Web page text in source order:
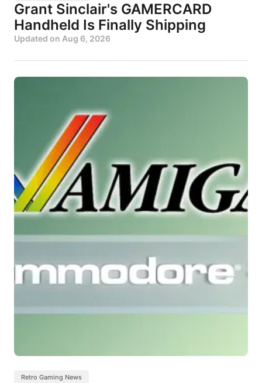
Grant Sinclair's GAMERCARD
Handheld Is Finally Shipping
Updated on Aug 6, 2026
Retro Gaming News